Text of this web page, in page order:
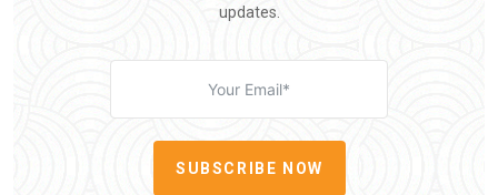
updates.
SUBSCRIBE NOW